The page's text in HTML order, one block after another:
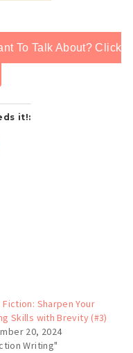
To Talk About? Click
it!:
Fiction: Sharpen Your
Skills with Brevity (#3)
20, 2024
Writing"